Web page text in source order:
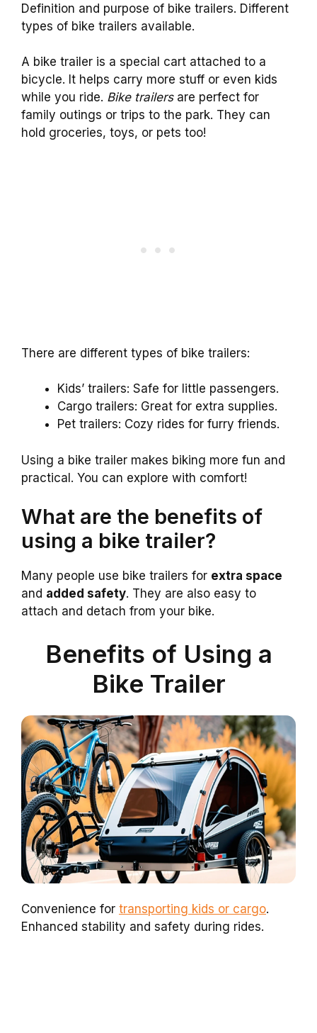
Definition and purpose of bike trailers. Different
types of bike trailers available.
A bike trailer is a special cart attached to a
bicycle. It helps carry more stuff or even kids
while you ride. Bike trailersare perfect for
family outings or trips to the park. They can
hold groceries, toys, or pets too!
There are different types of bike trailers:
Kids’ trailers: Safe for little passengers.
Cargo trailers: Great for extra supplies.
Pet trailers: Cozy rides for furry friends.
Using a bike trailer makes biking more fun and
practical. You can explore with comfort!
What are the benefits of
using a bike trailer?
Many people use bike trailers for extra space
and added safety. They are also easy to
attach and detach from your bike.
Benefits of Using a
Bike Trailer
Convenience for transporting kids or cargo.
Enhanced stability and safety during rides.